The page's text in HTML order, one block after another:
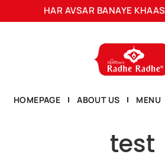
HAR AVSAR BANAYE KHAAS
HOMEPAGE ABOUT US MENU
test